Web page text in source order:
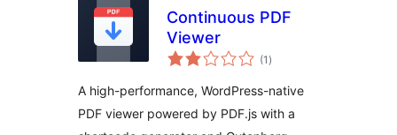
Continuous PDF
Viewer
(1 total
ratings
)
A high-performance, WordPress-native
PDF viewer powered by PDF.js with a